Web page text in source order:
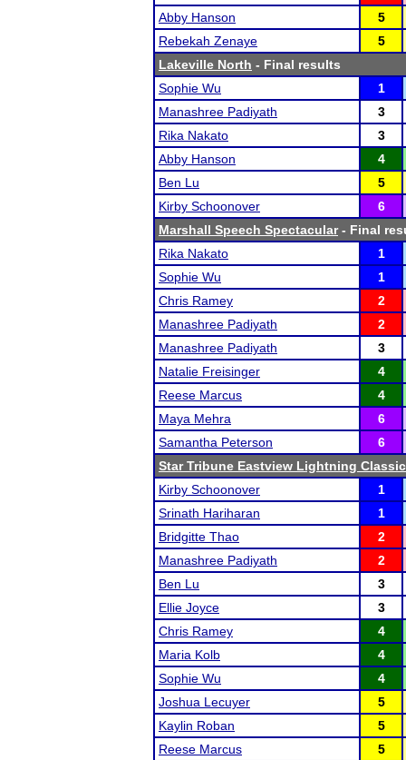
Abby Hanson
5
Rebekah Zenaye
5
Lakeville North - Final results
Sophie Wu
1
Manashree Padiyath
3
Rika Nakato
3
Abby Hanson
4
Ben Lu
5
Kirby Schoonover
6
Marshall Speech Spectacular- Final
Rika Nakato
1
Sophie Wu
1
Chris Ramey
2
Manashree Padiyath
2
Manashree Padiyath
3
Natalie Freisinger
4
Reese Marcus
4
Maya Mehra
6
Samantha Peterson
6
Star Tribune Eastview Lightning Classic
Kirby Schoonover
1
Srinath Hariharan
1
Bridgitte Thao
2
Manashree Padiyath
2
Ben Lu
3
Ellie Joyce
3
Chris Ramey
4
Maria Kolb
4
Sophie Wu
4
Joshua Lecuyer
5
Kaylin Roban
5
Reese Marcus
5